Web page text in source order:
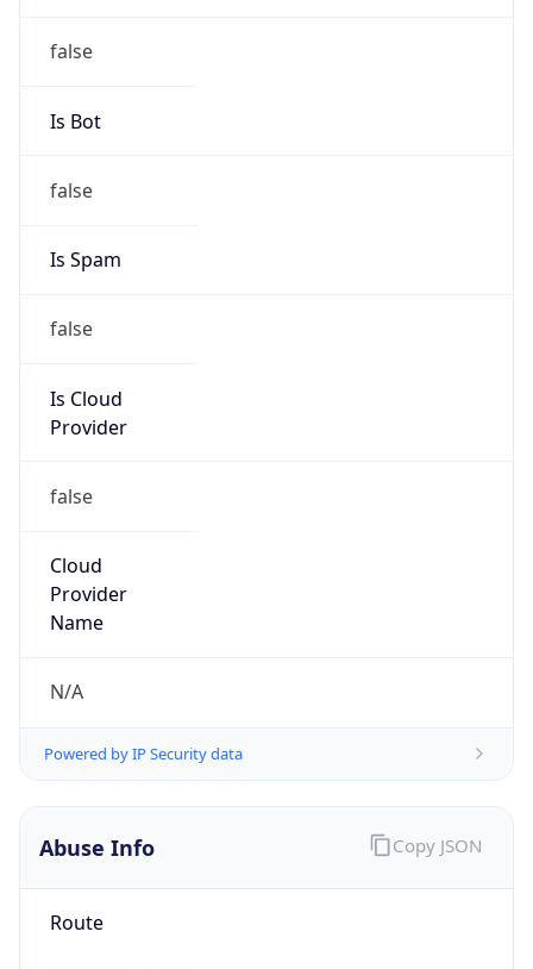
false
Is Bot
false
Is Spam
false
Is Cloud
Provider
false
Cloud
Provider
Name
N/A
Powered by IP Security data
Abuse Info
Route
Copy JSON